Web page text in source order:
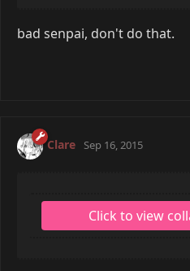
bad senpai, don't do that.
Clare Sep 16, 2015